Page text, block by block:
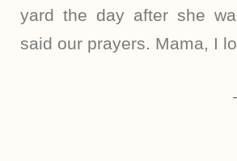
yard the day after she
said our prayers. Mama, I